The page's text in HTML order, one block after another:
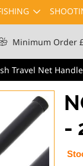
Minimum Order
Travel Net
-